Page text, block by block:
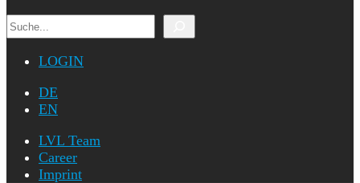
Search
LOGIN
DE
EN
LVL Team
Career
Imprint